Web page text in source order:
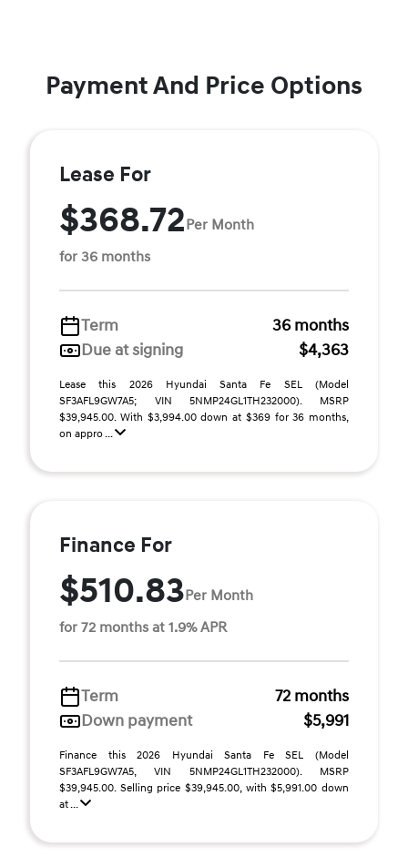
Payment And Price Options
Lease For
$368.72Per Month
for 36 months
Term
36 months
Due at signing
$4,363
Lease this 2026 Hyundai Santa Fe SEL (Model
SF3AFL9GW7A5; VIN 5NMP24GL1TH232000). MSRP
$39,945.00. With $3,994.00 down at $369 for 36 months,
on appro ...
Finance For
$510.83Per Month
for 72 months at 1.9% APR
Term
72 months
Down payment
$5,991
Finance this 2026 Hyundai Santa Fe SEL (Model
SF3AFL9GW7A5, VIN 5NMP24GL1TH232000). MSRP
$39,945.00. Selling price $39,945.00, with $5,991.00 down
at ...